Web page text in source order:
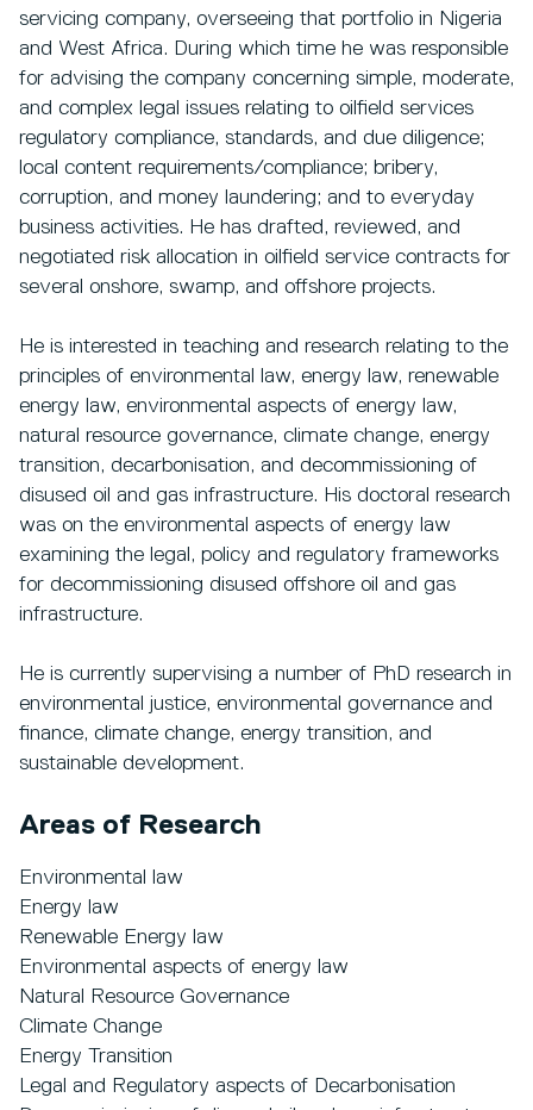
servicing company, overseeing that portfolio in Nigeria
and West Africa. During which time he was responsible
for advising the company concerning simple, moderate,
and complex legal issues relating to oilfield services
regulatory compliance, standards, and due diligence;
local content requirements/compliance; bribery,
corruption, and money laundering; and to everyday
business activities. He has drafted, reviewed, and
negotiated risk allocation in oilfield service contracts for
several onshore, swamp, and offshore projects.
He is interested in teaching and research relating to the
principles of environmental law, energy law, renewable
energy law, environmental aspects of energy law,
natural resource governance, climate change, energy
transition, decarbonisation, and decommissioning of
disused oil and gas infrastructure. His doctoral research
was on the environmental aspects of energy law
examining the legal, policy and regulatory frameworks
for decommissioning disused offshore oil and gas
infrastructure.
He is currently supervising a number of PhD research in
environmental justice, environmental governance and
finance, climate change, energy transition, and
sustainable development.
Areas of Research
Environmental law
Energy law
Renewable Energy law
Environmental aspects of energy law
Natural Resource Governance
Climate Change
Energy Transition
Legal and Regulatory aspects of Decarbonisation